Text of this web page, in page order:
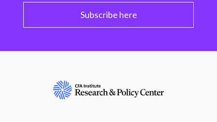
Subscribe here